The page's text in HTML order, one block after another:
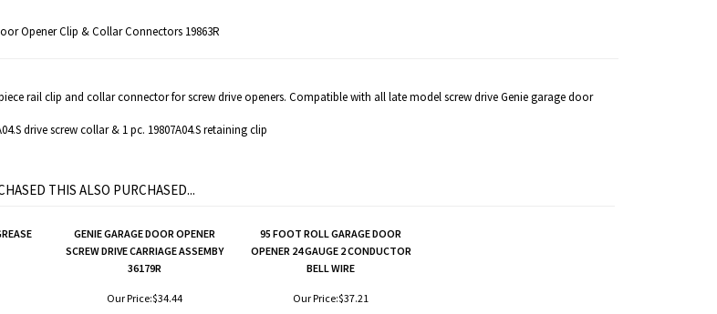
Opener Clip & Collar Connectors 19863R
rail clip and collar connector for screw drive openers. Compatible with all late model screw drive Genie garage door
drive screw collar & 1 pc. 19807A04.S retaining clip
THIS ALSO PURCHASED...
GENIE GARAGE DOOR OPENER
SCREW DRIVE CARRIAGE ASSEMBY
36179R
95 FOOT ROLL GARAGE DOOR
OPENER 24 GAUGE 2 CONDUCTOR
BELL WIRE
Our Price:$34.44 Our Price:$37.21